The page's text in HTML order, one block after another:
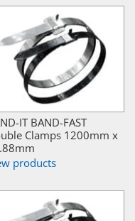
IT BAND-FAST
Clamps 1200mm x
products